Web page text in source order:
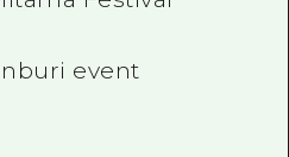
event